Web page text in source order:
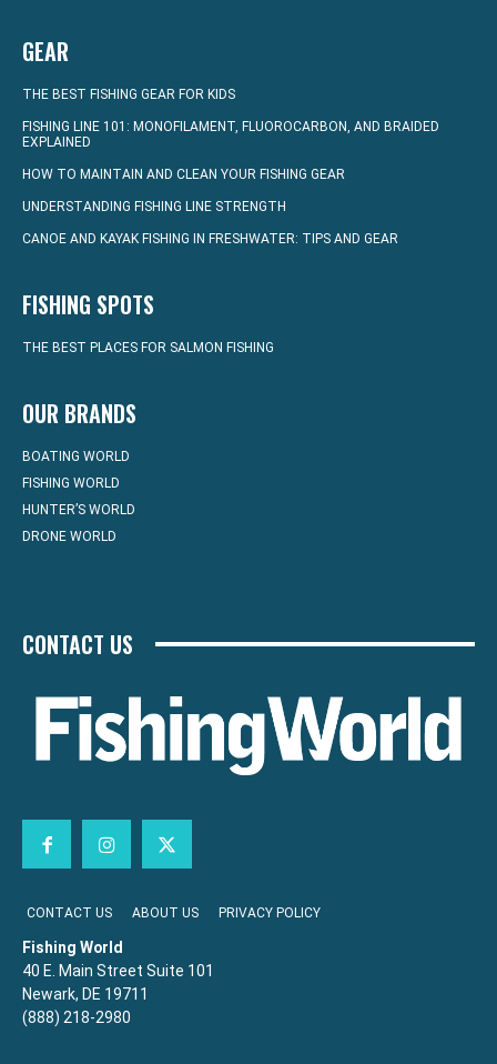
GEAR
THE BEST FISHING GEAR FOR KIDS
FISHING LINE 101: MONOFILAMENT, FLUOROCARBON, AND BRAIDED
EXPLAINED
HOW TO MAINTAIN AND CLEAN YOUR FISHING GEAR
UNDERSTANDING FISHING LINE STRENGTH
CANOE AND KAYAK FISHING IN FRESHWATER: TIPS AND GEAR
FISHING SPOTS
THE BEST PLACES FOR SALMON FISHING
OUR BRANDS
BOATING WORLD
FISHING WORLD
HUNTER’S WORLD
DRONE WORLD
CONTACT US
CONTACT US ABOUT US PRIVACY POLICY
Fishing World
40 E. Main Street Suite 101
Newark, DE 19711
(888) 218-2980